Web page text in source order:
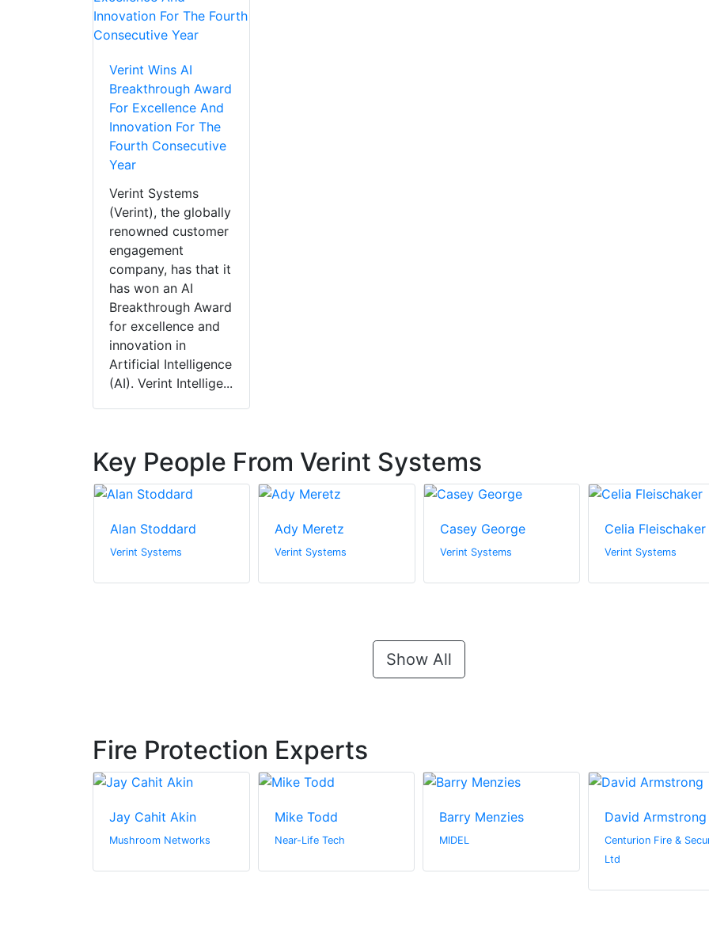
Verint Wins AI
Breakthrough Award
For Excellence And
Innovation For The
Fourth Consecutive
Year
Verint Systems
(Verint), the globally
renowned customer
engagement
company, has that it
has won an AI
Breakthrough Award
for excellence and
innovation in
Artificial Intelligence
(AI). Verint Intellige...
Key People From Verint Systems
Alan Stoddard
Verint Systems
Ady Meretz
Verint Systems
Casey George
Verint Systems
Celia Fleischaker
Verint Systems
Show All
Fire Protection Experts
Jay Cahit Akin
Mushroom Networks
Mike Todd
Near-Life Tech
Barry Menzies
MIDEL
David Armstrong
Centurion Fire &
Ltd